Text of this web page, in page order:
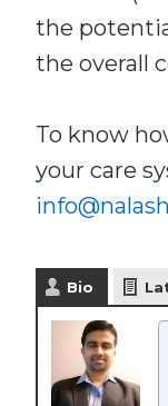
the
the overall
To know
your care
Bio